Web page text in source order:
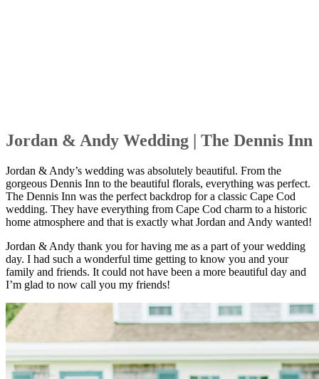
Jordan & Andy Wedding | The Dennis Inn
Jordan & Andy’s wedding was absolutely beautiful. From the
gorgeous Dennis Inn to the beautiful florals, everything was perfect.
The Dennis Inn was the perfect backdrop for a classic Cape Cod
wedding. They have everything from Cape Cod charm to a historic
home atmosphere and that is exactly what Jordan and Andy wanted!
Jordan & Andy thank you for having me as a part of your wedding
day. I had such a wonderful time getting to know you and your
family and friends. It could not have been a more beautiful day and
I’m glad to now call you my friends!